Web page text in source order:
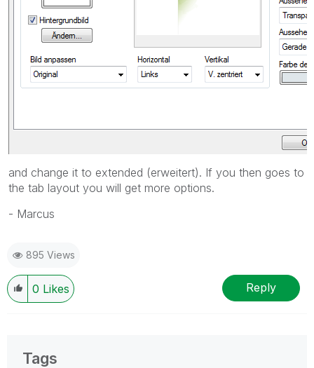
and change it to extended (erweitert). If you then goes to
the tab layout you will get more options.
- Marcus
895 Views
0 Likes Reply
Tags